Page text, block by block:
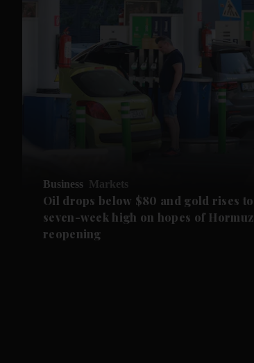
Business Markets
Oil drops below $80 and gold rises to
seven-week high on hopes of Hormuz
reopening